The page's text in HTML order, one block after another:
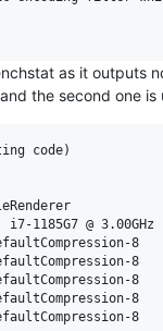
as it outputs
the second one is
code)
1185G7 @ 3.00GHz